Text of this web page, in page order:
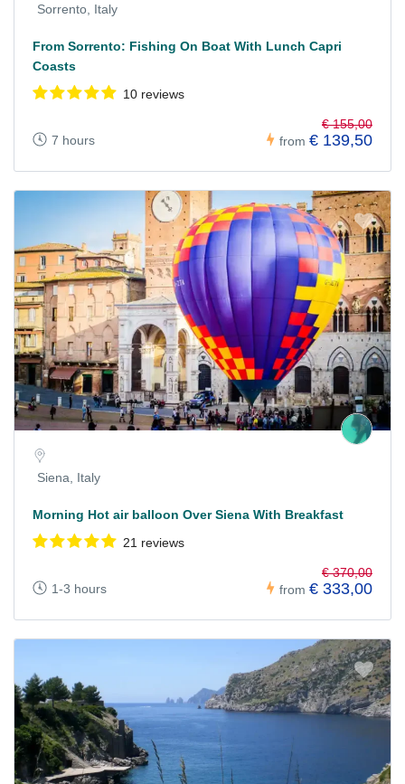
Sorrento, Italy
From Sorrento: Fishing On Boat With Lunch Capri
Coasts
10 reviews
7 hours from
€ 155,00
€ 139,50
Siena, Italy
Morning Hot air balloon Over Siena With Breakfast
21 reviews
1-3 hours from
€ 370,00
€ 333,00